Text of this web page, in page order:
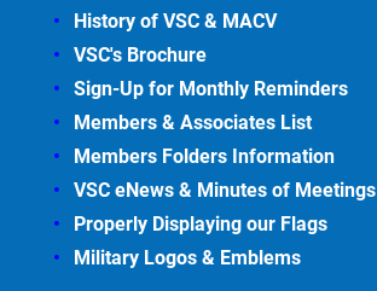
History of VSC & MACV
VSC's Brochure
Sign-Up for Monthly Reminders
Members & Associates List
Members Folders Information
VSC eNews & Minutes of Meetings
Properly Displaying our Flags
Military Logos & Emblems